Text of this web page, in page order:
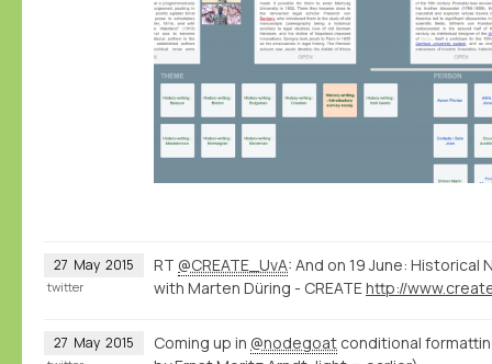
27 May 2015 RT @CREATE_UvA: And on 19 June:
with Marten Düring - CREATE
twitter
27 May 2015 Coming up in @nodegoat conditional